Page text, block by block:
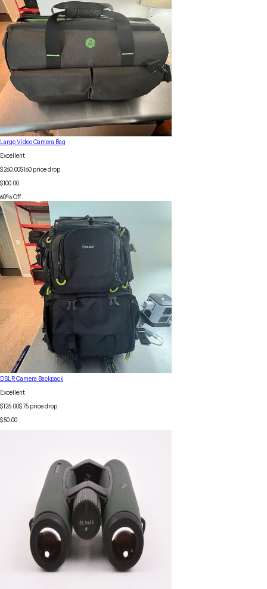
Large Video Camera Bag
Excellent
$260.00$160 price drop
$100.00
60% Off
DSLR Camera Backpack
Excellent
$125.00$75 price drop
$50.00